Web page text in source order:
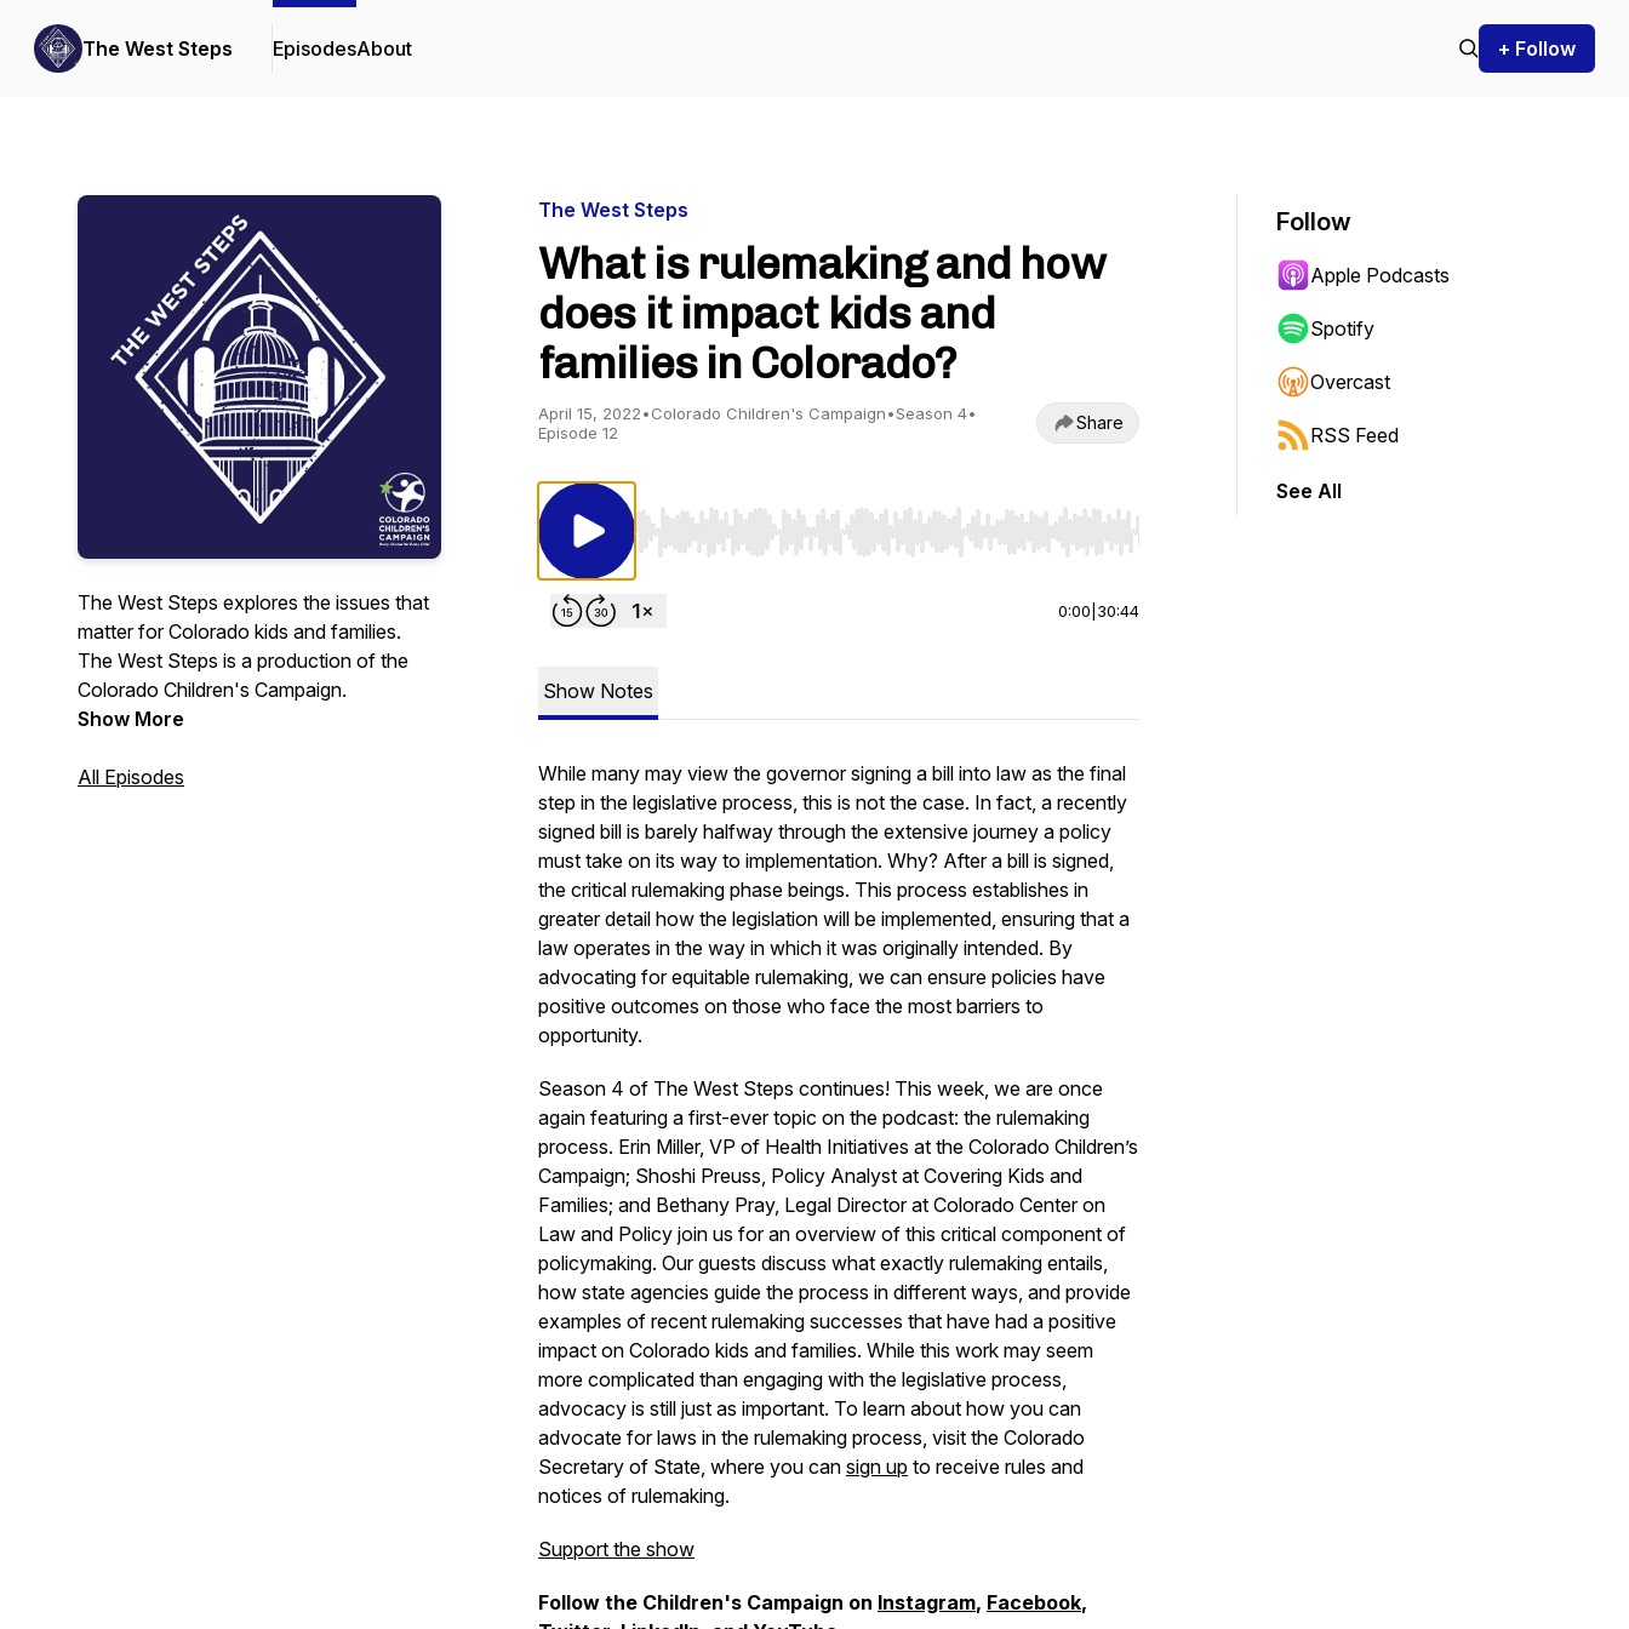
The West Steps EpisodesAbout + Follow
The West Steps explores the issues that
matter for Colorado kids and families.
The West Steps is a production of the
Colorado Children's Campaign.
Show More
All Episodes
The West Steps
What is rulemaking and how
does it impact kids and
families in Colorado?
April 15, 2022•Colorado Children's Campaign•Season 4•
Episode 12
Share
Use Left/Right to seek, Home/End to jump to start or end. Hold shift to jump forward or backward.
0:00 30:44
Show Notes
While many may view the governor signing a bill into law as the final
step in the legislative process, this is not the case. In fact, a recently
signed bill is barely halfway through the extensive journey a policy
must take on its way to implementation. Why? After a bill is signed,
the critical rulemaking phase beings. This process establishes in
greater detail how the legislation will be implemented, ensuring that a
law operates in the way in which it was originally intended. By
advocating for equitable rulemaking, we can ensure policies have
positive outcomes on those who face the most barriers to
opportunity.
Season 4 of The West Steps continues! This week, we are once
again featuring a first-ever topic on the podcast: the rulemaking
process. Erin Miller, VP of Health Initiatives at the Colorado Children’s
Campaign; Shoshi Preuss, Policy Analyst at Covering Kids and
Families; and Bethany Pray, Legal Director at Colorado Center on
Law and Policy join us for an overview of this critical component of
policymaking. Our guests discuss what exactly rulemaking entails,
how state agencies guide the process in different ways, and provide
examples of recent rulemaking successes that have had a positive
impact on Colorado kids and families. While this work may seem
more complicated than engaging with the legislative process,
advocacy is still just as important. To learn about how you can
advocate for laws in the rulemaking process, visit the Colorado
Secretary of State, where you can sign up to receive rules and
notices of rulemaking.
Support the show
Follow the Children's Campaign on Instagram, Facebook,
Follow
Apple Podcasts
Spotify
Overcast
RSS Feed
See All